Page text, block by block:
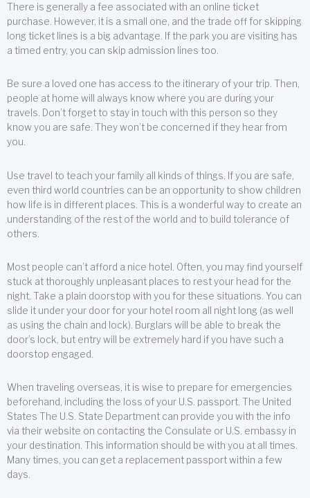
There is generally a fee associated with an online ticket
purchase. However, it is a small one, and the trade off for skipping
long ticket lines is a big advantage. If the park you are visiting has
a timed entry, you can skip admission lines too.
Be sure a loved one has access to the itinerary of your trip. Then,
people at home will always know where you are during your
travels. Don’t forget to stay in touch with this person so they
know you are safe. They won’t be concerned if they hear from
you.
Use travel to teach your family all kinds of things. If you are safe,
even third world countries can be an opportunity to show children
how life is in different places. This is a wonderful way to create an
understanding of the rest of the world and to build tolerance of
others.
Most people can’t afford a nice hotel. Often, you may find yourself
stuck at thoroughly unpleasant places to rest your head for the
night. Take a plain doorstop with you for these situations. You can
slide it under your door for your hotel room all night long (as well
as using the chain and lock). Burglars will be able to break the
door’s lock, but entry will be extremely hard if you have such a
doorstop engaged.
When traveling overseas, it is wise to prepare for emergencies
beforehand, including the loss of your U.S. passport. The United
States The U.S. State Department can provide you with the info
via their website on contacting the Consulate or U.S. embassy in
your destination. This information should be with you at all times.
Many times, you can get a replacement passport within a few
days.